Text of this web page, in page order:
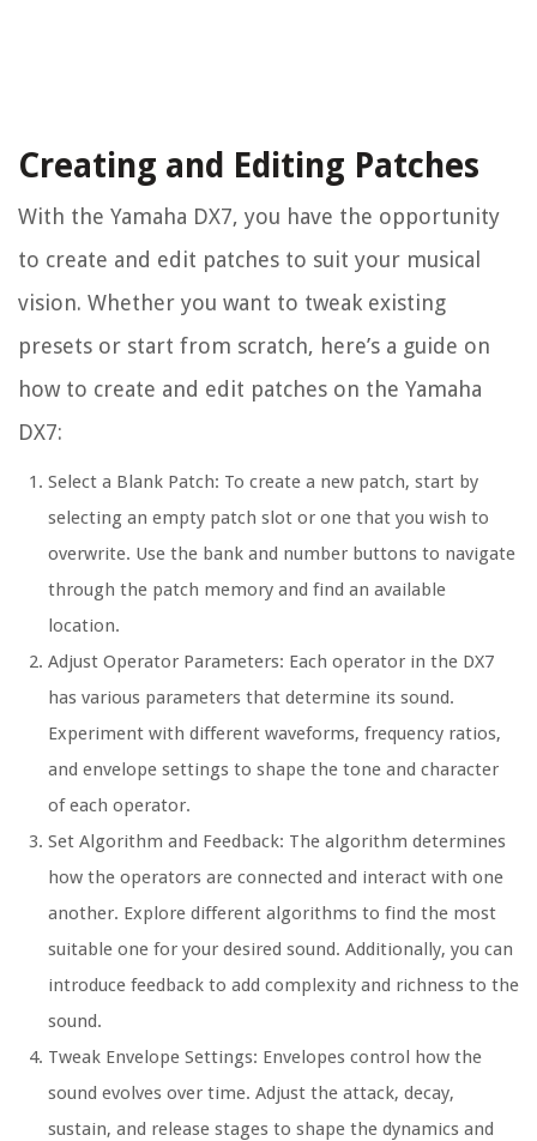
Creating and Editing Patches
With the Yamaha DX7, you have the opportunity
to create and edit patches to suit your musical
vision. Whether you want to tweak existing
presets or start from scratch, here’s a guide on
how to create and edit patches on the Yamaha
DX7:
Select a Blank Patch: To create a new patch, start by
selecting an empty patch slot or one that you wish to
overwrite. Use the bank and number buttons to navigate
through the patch memory and find an available
location.
Adjust Operator Parameters: Each operator in the DX7
has various parameters that determine its sound.
Experiment with different waveforms, frequency ratios,
and envelope settings to shape the tone and character
of each operator.
Set Algorithm and Feedback: The algorithm determines
how the operators are connected and interact with one
another. Explore different algorithms to find the most
suitable one for your desired sound. Additionally, you can
introduce feedback to add complexity and richness to the
sound.
Tweak Envelope Settings: Envelopes control how the
sound evolves over time. Adjust the attack, decay,
sustain, and release stages to shape the dynamics and